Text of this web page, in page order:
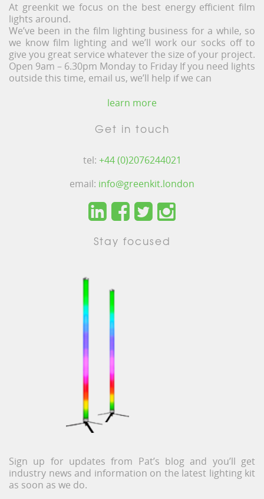
At greenkit we focus on the best energy efficient film
lights around.
We’ve been in the film lighting business for a while, so
we know film lighting and we’ll work our socks off to
give you great service whatever the size of your project.
Open 9am – 6.30pm Monday to Friday If you need lights
outside this time, email us, we’ll help if we can
learn more
Get in touch
tel: +44 (0)2076244021
email: info@greenkit.london
Stay focused
Sign up for updates from Pat’s blog and you’ll get
industry news and information on the latest lighting kit
as soon as we do.